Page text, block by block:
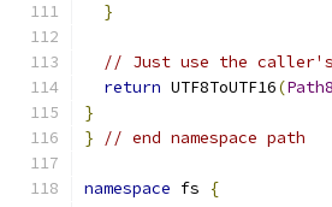
}
// Just use the
return UTF8ToUTF16(
}
}
// end namespace path
namespace fs {